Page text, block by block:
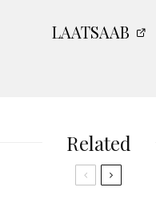
LAATSAAB
Related